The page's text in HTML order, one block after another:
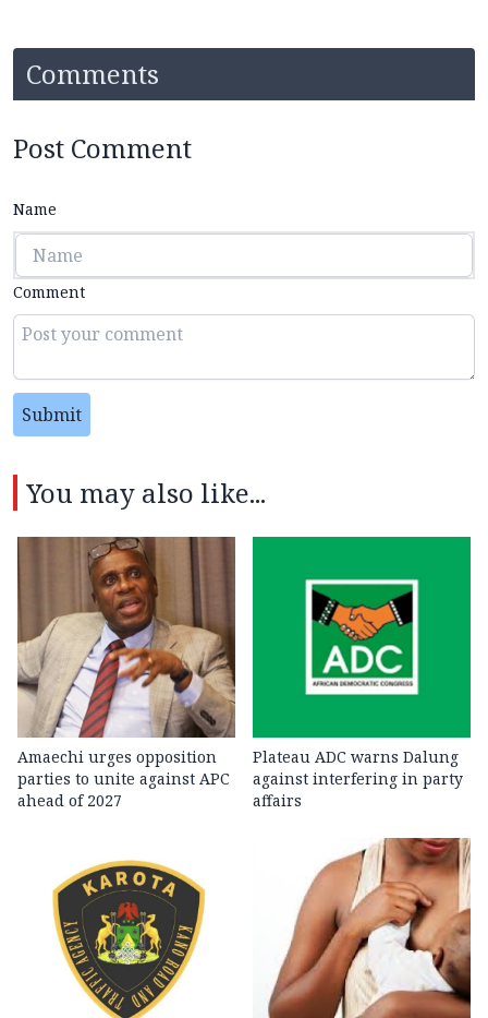
Comments
Post Comment
Name
Comment
Submit
You may also like...
Amaechi urges opposition
parties to unite against APC
ahead of 2027
Plateau ADC warns Dalung
against interfering in party
affairs